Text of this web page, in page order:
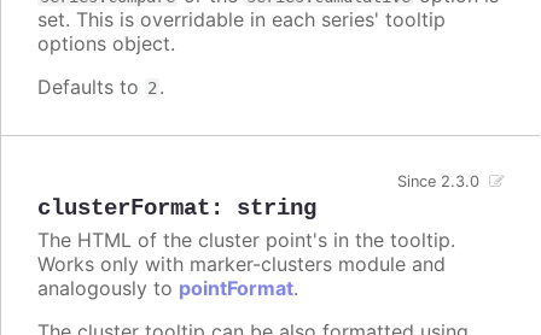
set. This is overridable in each series' tooltip
options object.
Defaults to 2.
clusterFormat : string
Since 2.3.0
The HTML of the cluster point's in the tooltip.
Works only with marker-clusters module and
analogously to pointFormat.